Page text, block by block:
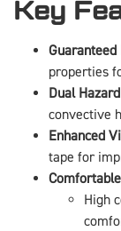
Key
properties
Dual
convective
Enhanced
tape for
High